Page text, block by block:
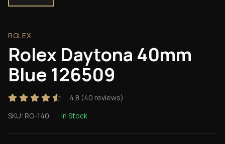
ROLEX
Rolex Daytona 40mm
Blue 126509
4.8 (40 reviews)
SKU: RO-140 In Stock